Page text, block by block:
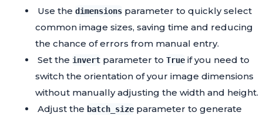
Use the dimensions parameter to quickly select
common image sizes, saving time and reducing
the chance of errors from manual entry.
Set the invert parameter to True if you need to
switch the orientation of your image dimensions
without manually adjusting the width and height.
Adjust the batch_size parameter to generate